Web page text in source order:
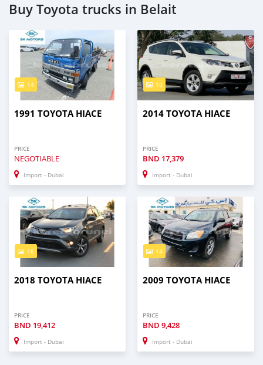
Buy Toyota trucks in Belait
14
1991 TOYOTA HIACE
PRICE
NEGOTIABLE
Import - Dubai
10
2014 TOYOTA HIACE
PRICE
BND 17,379
Import - Dubai
16
2018 TOYOTA HIACE
PRICE
BND 19,412
Import - Dubai
14
2009 TOYOTA HIACE
PRICE
BND 9,428
Import - Dubai